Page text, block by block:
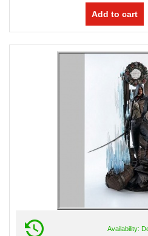
Add to cart
Availability: